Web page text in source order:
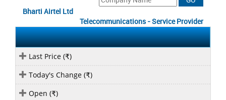
Bharti Airtel Ltd
Telecommunications - Service Provider
Last Price (₹)
Today's Change (₹)
Open (₹)